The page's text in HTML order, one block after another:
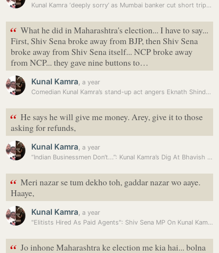
Kunal Kamra ‘deeply sorry’ as Mumbai banker cut short trip to join…
“ What he did in Maharashtra's election... I have to say...
First, Shiv Sena broke away from BJP, then Shiv Sena
broke away from Shiv Sena itself... NCP broke away
from NCP... they gave nine buttons to…
Kunal Kamra, a year
Comedian Kunal Kamra’s stand-up act angers Eknath Shinde supporters:…
“ He says he will give me money. Arey, give it to those
asking for refunds,
Kunal Kamra, a year
“Indian Businessmen Don’t...”: Kunal Kamra’s Dig At Bhavish Aggarwal
“ Meri nazar se tum dekho toh, gaddar nazar wo aaye.
Haaye,
Kunal Kamra, a year
"Elitists Hired As Paid Agents": Shiv Sena MP On Kunal Kamra Row
“ Jo inhone Maharashtra ke election me kia hai... bolna